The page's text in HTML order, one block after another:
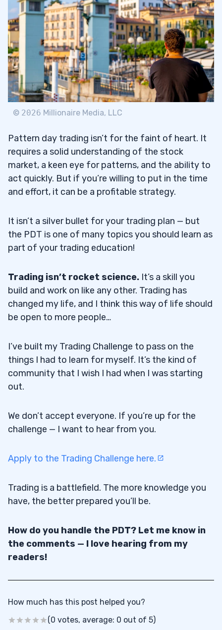
© 2026 Millionaire Media, LLC
Pattern day trading isn’t for the faint of heart. It
requires a solid understanding of the stock
market, a keen eye for patterns, and the ability to
act quickly. But if you’re willing to put in the time
and effort, it can be a profitable strategy.
It isn’t a silver bullet for your trading plan — but
the PDT is one of many topics you should learn as
part of your trading education!
Trading isn’t rocket science. It’s a skill you
build and work on like any other. Trading has
changed my life, and I think this way of life should
be open to more people…
I’ve built my Trading Challenge to pass on the
things I had to learn for myself. It’s the kind of
community that I wish I had when I was starting
out.
We don’t accept everyone. If you’re up for the
challenge — I want to hear from you.
Apply to the Trading Challenge here.
Trading is a battlefield. The more knowledge you
have, the better prepared you’ll be.
How do you handle the PDT? Let me know in
the comments — I love hearing from my
readers!
How much has this post helped you?
(0 votes, average: 0 out of 5)